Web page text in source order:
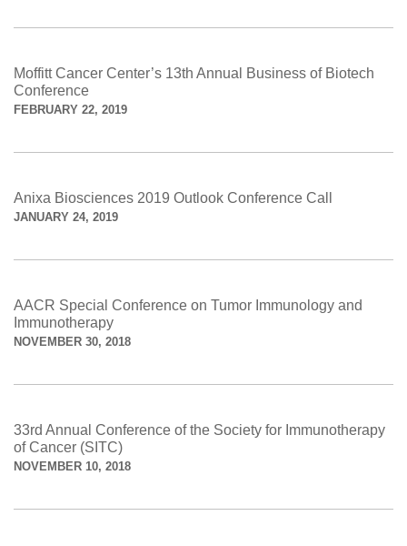
Moffitt Cancer Center’s 13th Annual Business of Biotech
Conference
FEBRUARY 22, 2019
Anixa Biosciences 2019 Outlook Conference Call
JANUARY 24, 2019
AACR Special Conference on Tumor Immunology and
Immunotherapy
NOVEMBER 30, 2018
33rd Annual Conference of the Society for Immunotherapy
of Cancer (SITC)
NOVEMBER 10, 2018